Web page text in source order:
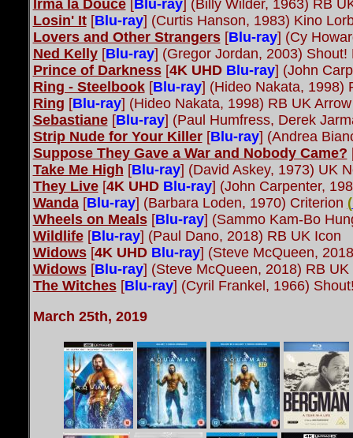
Irma la Douce[Blu-ray] (Billy Wilder, 1963) RB
Losin' It[Blu-ray] (Curtis Hanson, 1983) Kino
Lovers and Other Strangers[Blu-ray] (Cy
Ned Kelly[Blu-ray] (Gregor Jordan, 2003) Shout!
Prince of Darkness[4K UHD Blu-ray] (John
Ring - Steelbook[Blu-ray] (Hideo Nakata, 1998)
Ring [Blu-ray] (Hideo Nakata, 1998) RB UK
Sebastiane[Blu-ray] (Paul Humfress, Derek
Strip Nude for Your Killer[Blu-ray] (Andrea
Suppose They Gave a War and Nobody Came?
Take Me High [Blu-ray] (David Askey, 1973) UK
They Live[4K UHD Blu-ray] (John Carpenter,
Wanda[Blu-ray] (Barbara Loden, 1970) Criterion (
Wheels on Meals[Blu-ray] (Sammo Kam-Bo
Wildlife[Blu-ray] (Paul Dano, 2018) RB UK Icon
Widows[4K UHD Blu-ray] (Steve McQueen,
Widows[Blu-ray] (Steve McQueen, 2018) RB
The Witches[Blu-ray] (Cyril Frankel, 1966)
March 25th, 2019